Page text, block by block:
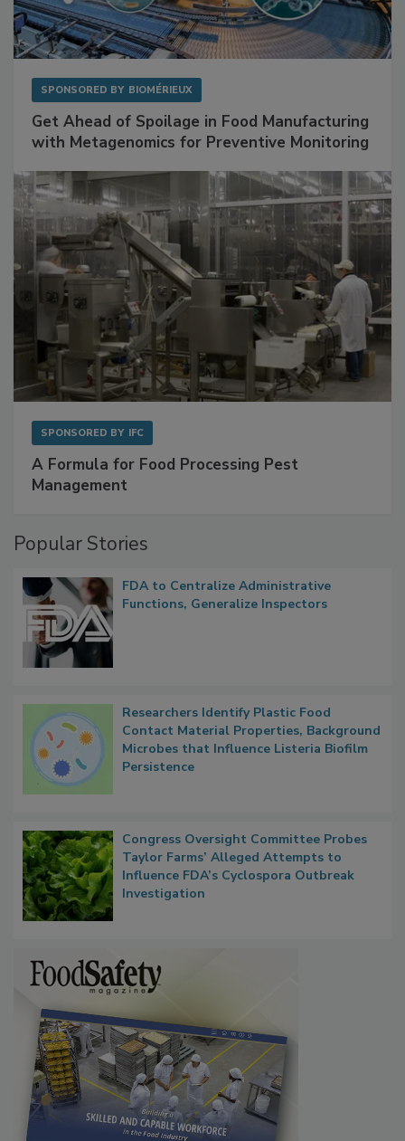
SPONSORED BY BIOMÉRIEUX
Get Ahead of Spoilage in Food Manufacturing
with Metagenomics for Preventive Monitoring
SPONSORED BY IFC
A Formula for Food Processing Pest
Management
Popular Stories
FDA to Centralize Administrative
Functions, Generalize Inspectors
Researchers Identify Plastic Food
Contact Material Properties, Background
Microbes that Influence Listeria Biofilm
Persistence
Congress Oversight Committee Probes
Taylor Farms’ Alleged Attempts to
Influence FDA’s Cyclospora Outbreak
Investigation